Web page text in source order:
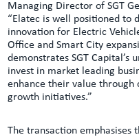
Managing Director of SGT
“Elatec is well positioned to
innovation for Electric
Office and Smart City
demonstrates SGT Capital’s
invest in market leading
enhance their value through
growth initiatives.”
The transaction emphasises